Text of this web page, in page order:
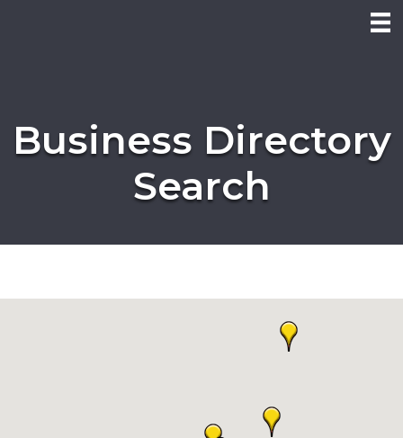
Business Directory
Search